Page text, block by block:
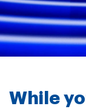
While